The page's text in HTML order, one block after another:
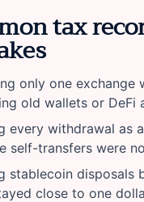
tax
only one exchange
old wallets or DeFi
every withdrawal as
self-transfers were
stablecoin disposals
close to one